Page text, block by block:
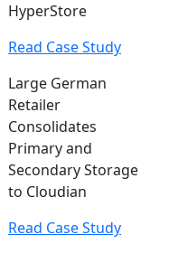
HyperStore
Read Case Study
Large German
Retailer
Consolidates
Primary and
Secondary Storage
to Cloudian
Read Case Study